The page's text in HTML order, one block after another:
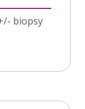
biopsy